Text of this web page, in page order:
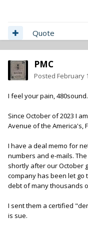
Quote
PMC
Posted February
I feel your pain, 480sound.
Since October of 2023 I
Avenue of the America's,
I have a deal memo for
numbers and e-mails.
shortly after our October
company has been let
debt of many thousands
I sent them a certified
is sue.